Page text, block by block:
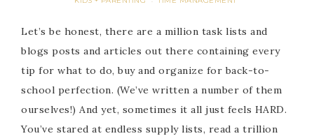
Let’s be honest, there are a million task lists and
blogs posts and articles out there containing every
tip for what to do, buy and organize for back-to-
school perfection. (We’ve written a number of them
ourselves!) And yet, sometimes it all just feels HARD.
You’ve stared at endless supply lists, read a trillion